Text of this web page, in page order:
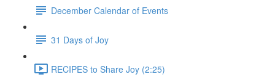
December Calendar of Events
31 Days of Joy
RECIPES to Share Joy (2:25)